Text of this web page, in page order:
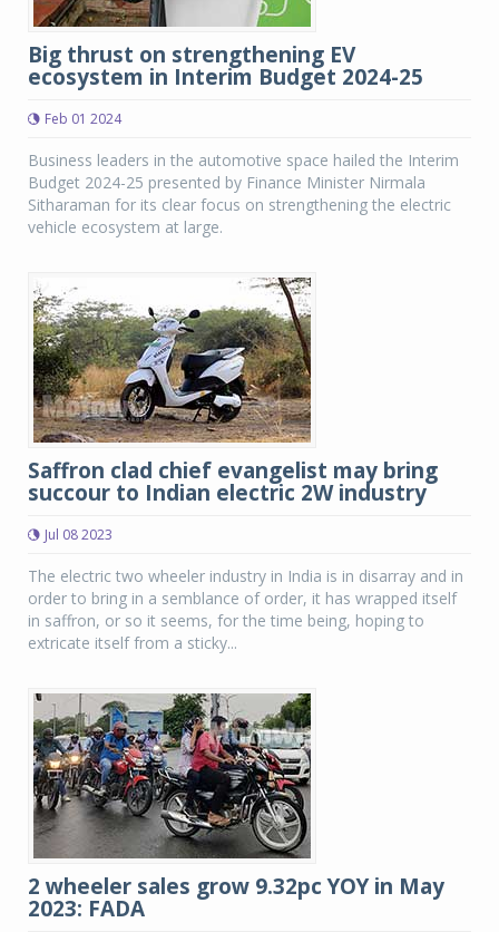
Big thrust on strengthening EV
ecosystem in Interim Budget 2024-25
Feb 01 2024
Business leaders in the automotive space hailed the Interim
Budget 2024-25 presented by Finance Minister Nirmala
Sitharaman for its clear focus on strengthening the electric
vehicle ecosystem at large.
Saffron clad chief evangelist may bring
succour to Indian electric 2W industry
Jul 08 2023
The electric two wheeler industry in India is in disarray and in
order to bring in a semblance of order, it has wrapped itself
in saffron, or so it seems, for the time being, hoping to
extricate itself from a sticky...
2 wheeler sales grow 9.32pc YOY in May
2023: FADA